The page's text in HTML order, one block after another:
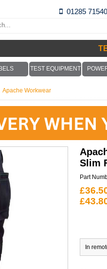
01285
TEST EQUIPMENT
Apache Workwear
Slim
Part
In